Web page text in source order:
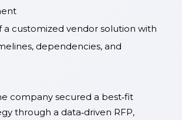
a customized vendor solution with
dependencies, and
company secured a best‑fit
through a data‑driven RFP,